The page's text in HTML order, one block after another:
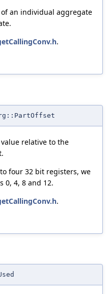
an individual aggregate
.
relative to the
four 32 bit registers, we
0, 4, 8 and 12.
.